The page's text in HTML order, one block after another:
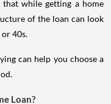
that while getting a home
of the loan can look
40s.
can help you choose a
Loan?